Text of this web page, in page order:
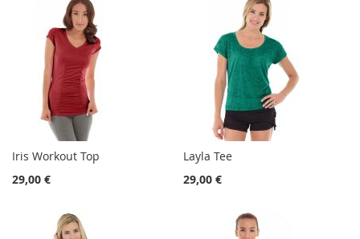
Iris Workout Top
29,00 €
Layla Tee
29,00 €